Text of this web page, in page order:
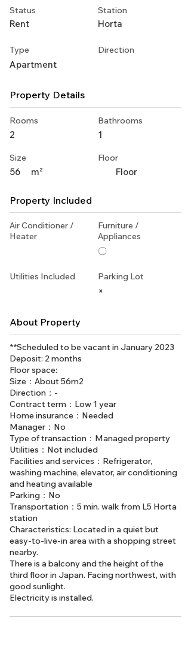
Status
Rent
Station
Horta
Type
Apartment
Direction
Property Details
Rooms
2
Size
56 m²
Bathrooms
1
Floor
Floor
Property Included
Air Conditioner /
Heater
Furniture /
Appliances
〇
Utilities Included Parking Lot
×
About Property
**Scheduled to be vacant in January 2023
Deposit: 2 months
Floor space:
Size：About 56m2
Direction：-
Contract term：Low 1 year
Home insurance：Needed
Manager：No
Type of transaction：Managed property
Utilities：Not included
Facilities and services：Refrigerator,
washing machine, elevator, air conditioning
and heating available
Parking：No
Transportation：5 min. walk from L5 Horta
station
Characteristics: Located in a quiet but
easy-to-live-in area with a shopping street
nearby.
There is a balcony and the height of the
third floor in Japan. Facing northwest, with
good sunlight.
Electricity is installed.